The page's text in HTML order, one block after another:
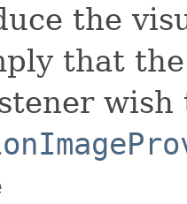
the
that
wish